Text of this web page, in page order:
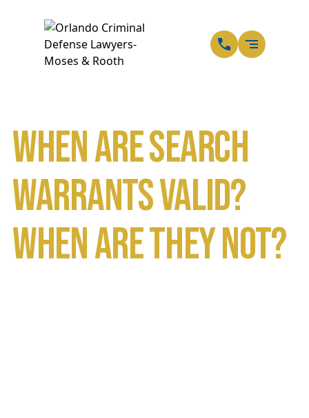
When are Search
Warrants Valid?
When are They Not?